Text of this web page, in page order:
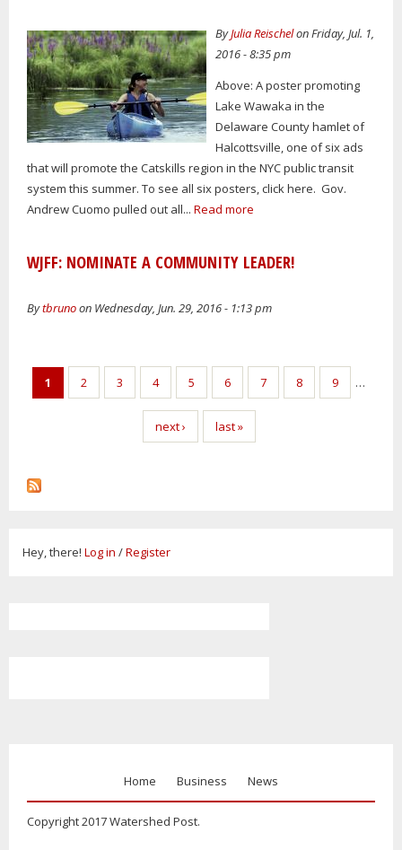
ByJulia Reischelon Friday, Jul. 1,
2016 - 8:35 pm
Above: A poster promoting
Lake Wawaka in the
Delaware County hamlet of
Halcottsville, one of six ads
that will promote the Catskills region in the NYC public transit
system this summer. To see all six posters, click here. Gov.
Andrew Cuomo pulled out all... Read more
WJFF: NOMINATE A COMMUNITY LEADER!
Bytbrunoon Wednesday, Jun. 29, 2016 - 1:13 pm
Pages
1 2 3 4 5 6 7 8 9 …
next › last »
Hey, there! Log in /Register
Home Business News
Copyright 2017 Watershed Post.